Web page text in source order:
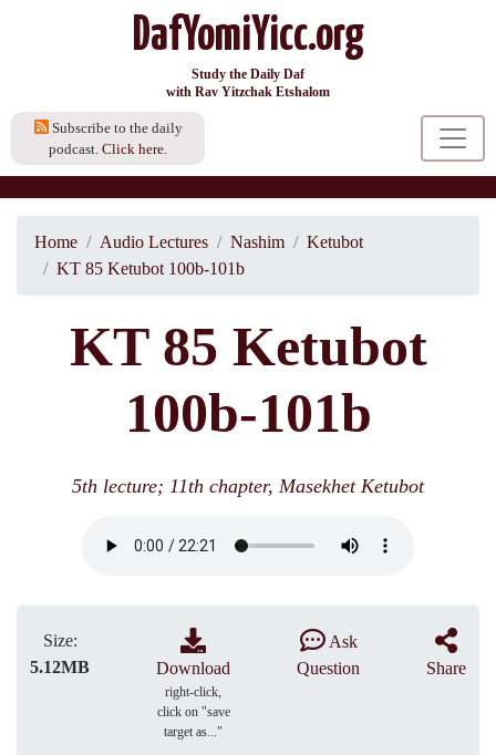
DafYomiYicc.org
Study the Daily Daf
with Rav Yitzchak Etshalom
Subscribe to the daily
podcast. Click here.
Home Audio Lectures Nashim
Ketubot
KT 85 Ketubot 100b-101b
KT 85 Ketubot
100b-101b
5th lecture; 11th chapter, Masekhet Ketubot
Size:
5.12MB
Download
right-click,
click on "save
target as..."
Ask
Question
Share